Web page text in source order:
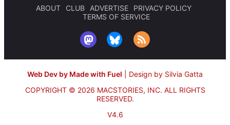
ABOUT CLUB ADVERTISE
PRIVACY POLICY
TERMS OF SERVICE
Web Dev by Made with Fuel
Design by Silvia Gatta
COPYRIGHT © 2026 MACSTORIES, INC. ALL RIGHTS
RESERVED.
V4.6